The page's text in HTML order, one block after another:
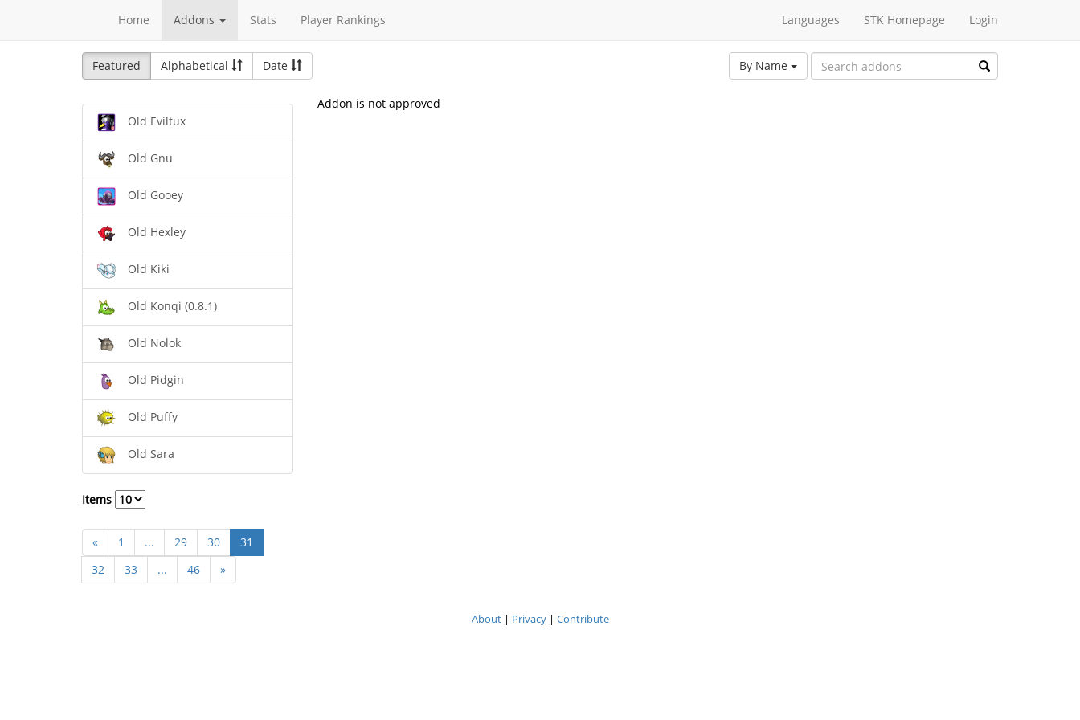
Home Addons Stats Player Rankings Languages STK Homepage Login
Featured Alphabetical Date By Name
Old Eviltux
Old Gnu
Old Gooey
Old Hexley
Old Kiki
Old Konqi (0.8.1)
Old Nolok
Old Pidgin
Old Puffy
Old Sara
Items
« 1 ... 29 30
31
32
33 ... 46 »
Addon is not approved
About| Privacy| Contribute